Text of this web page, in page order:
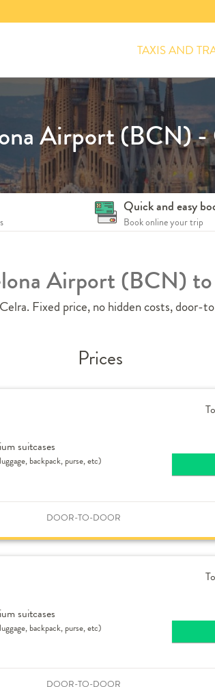
TAXIS AND
Quick and easy
Book online your trip
Airport (BCN) -
Airport (BCN)
Fixed price, no hidden costs,
Prices
suitcases
backpack, purse, etc)
DOOR-TO-DOOR
suitcases
backpack, purse, etc)
DOOR-TO-DOOR